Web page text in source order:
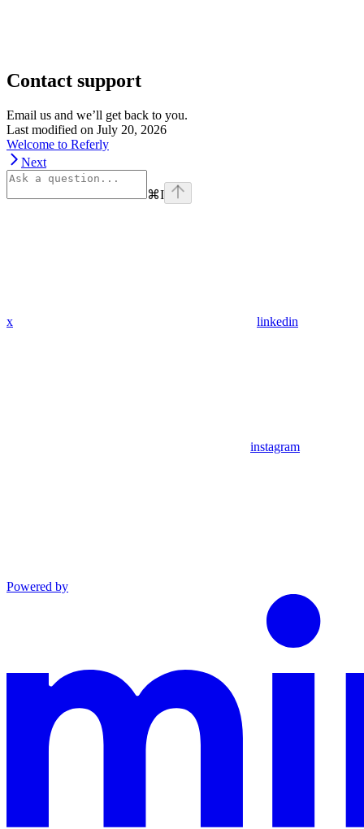
Contact support
Email us and we’ll get back to you.
Last modified on July 20, 2026
Welcome to Referly
Next
⌘I
x linkedin
instagram
Powered by